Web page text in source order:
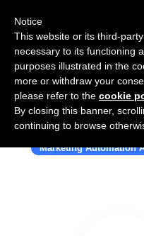
Use
Marketing Automation
Notice
This website or its third-
necessary to its functioning
purposes illustrated in the
more or withdraw your
please refer to the cookie
By closing this banner,
continuing to browse